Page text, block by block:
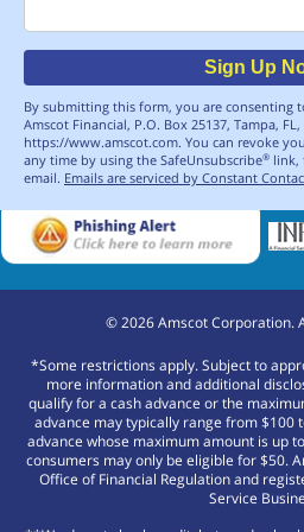
Sign Up
By submitting this form, you are consenting
Amscot Financial, P.O. Box 25137, Tampa, FL,
https://www.amscot.com. You can revoke
any time by using the SafeUnsubscribe® link,
email. Emails are serviced by Constant
©2026Amscot Corporation.
*Some restrictions apply. Subject to
more information and additional
qualify for a cash advance or the
advance may typically range from $100
advance whose maximum amount is up
consumers may only be eligible for $50.
Office of Financial Regulation and
Service